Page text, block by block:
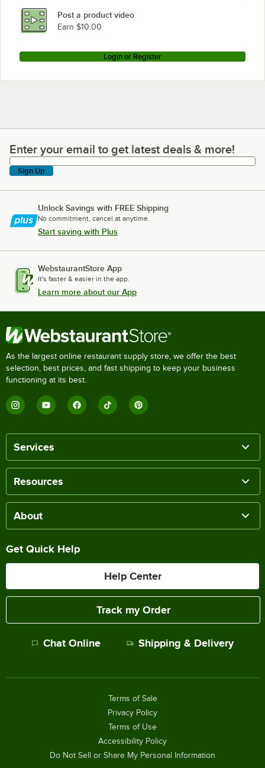
Post a product video
Earn $10.00
Login or Register
Enter your email to get latest deals & more!
Enter your email to get latest deals & more!
Sign Up
Unlock Savings with FREE Shipping
No commitment, cancel at anytime.
Start saving with Plus
WebstaurantStore App
It's faster & easier in the app.
Learn more about our App
As the largest online restaurant supply store, we offer the best
selection, best prices, and fast shipping to keep your business
functioning at its best.
Services
Resources
About
Get Quick Help
Help Center
Track my Order
Chat Online Shipping & Delivery
Terms of Sale
Privacy Policy
Terms of Use
Accessibility Policy
Do Not Sell or Share My Personal Information